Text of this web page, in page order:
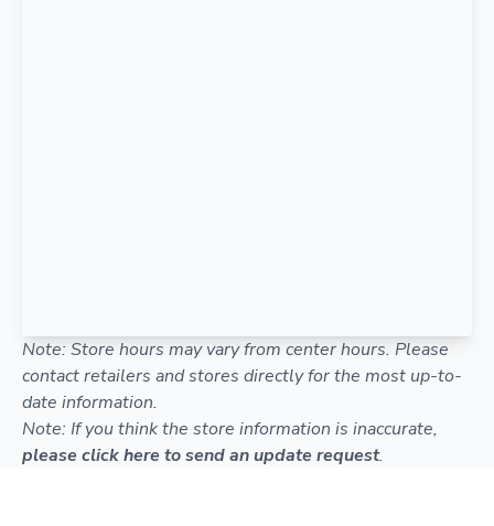
Note: Store hours may vary from center hours. Please
contact retailers and stores directly for the most up-to-
date information.
Note: If you think the store information is inaccurate,
please click here to send an update request.